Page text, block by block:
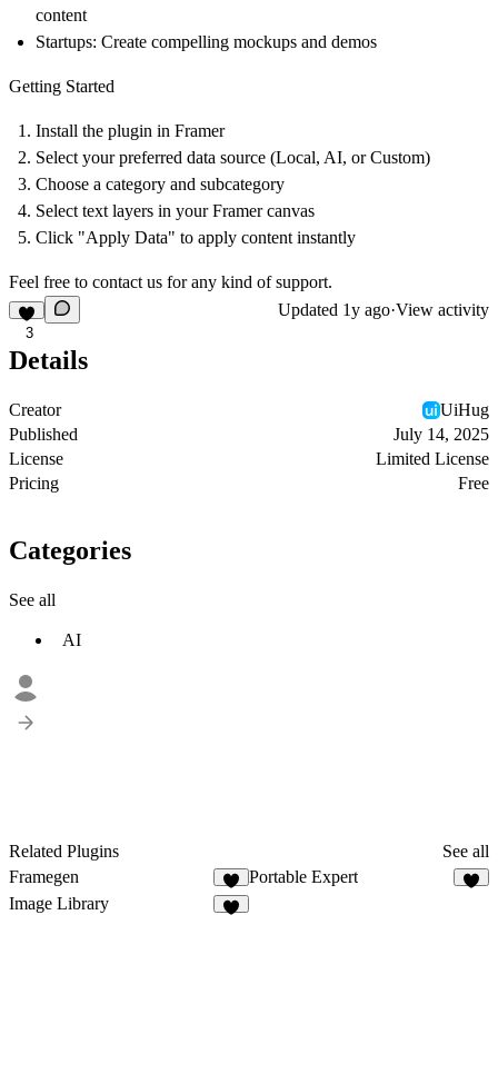
content
Startups: Create compelling mockups and demos
Getting Started
Install the plugin in Framer
Select your preferred data source (Local, AI, or Custom)
Choose a category and subcategory
Select text layers in your Framer canvas
Click "Apply Data" to apply content instantly
Feel free to contact us for any kind of support.
3
Updated 1y ago·View activity
Details
Creator
UiHug
Published
July 14, 2025
License
Limited License
Pricing
Free
Categories
See all
AI
Related Plugins
See all
Framegen
Portable Expert
Image Library